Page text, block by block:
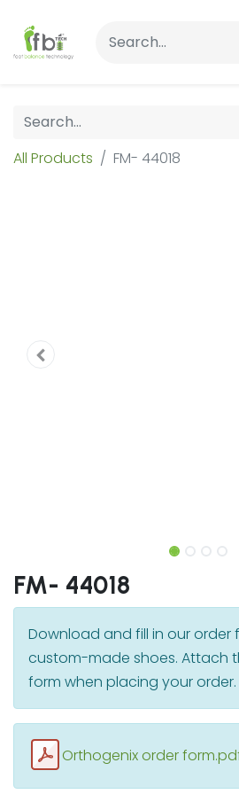
All Products FM- 44018
FM- 44018
Download and fill in our order
custom-made shoes. Attach
form when placing your order.
Orthogenix order